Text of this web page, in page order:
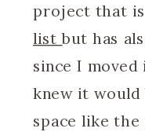
project that
listbut has
since I
knew it
space like the